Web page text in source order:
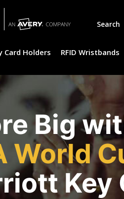
Card Holders RFID Wristbands
Big
World
Key